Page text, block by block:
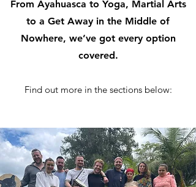
From Ayahuasca to Yoga, Martial Arts
to a Get Away in the Middle of
Nowhere, we’ve got every option
covered.
Find out more in the sections below: